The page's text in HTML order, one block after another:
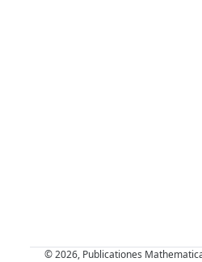
© 2026, Publicationes